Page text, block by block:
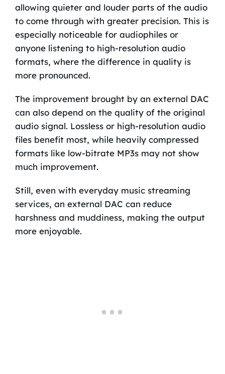
allowing quieter and louder parts of the audio
to come through with greater precision. This is
especially noticeable for audiophiles or
anyone listening to high-resolution audio
formats, where the difference in quality is
more pronounced.
The improvement brought by an external DAC
can also depend on the quality of the original
audio signal. Lossless or high-resolution audio
files benefit most, while heavily compressed
formats like low-bitrate MP3s may not show
much improvement.
Still, even with everyday music streaming
services, an external DAC can reduce
harshness and muddiness, making the output
more enjoyable.